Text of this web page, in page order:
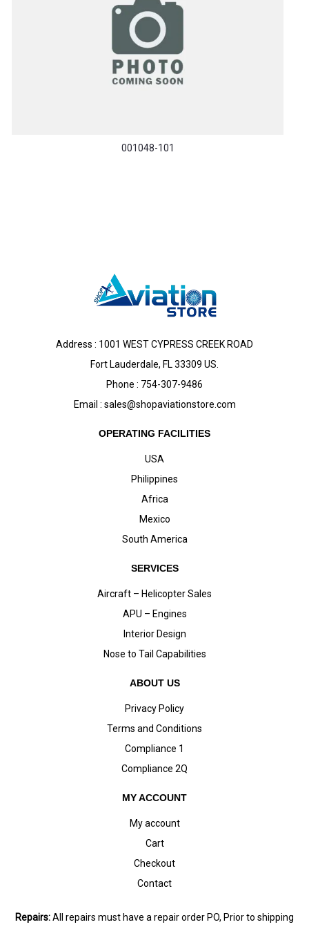
001048-101
Address : 1001 WEST CYPRESS CREEK ROAD
Fort Lauderdale, FL 33309 US.
Phone : 754-307-9486
Email : sales@shopaviationstore.com
OPERATING FACILITIES
USA
Philippines
Africa
Mexico
South America
SERVICES
Aircraft – Helicopter Sales
APU – Engines
Interior Design
Nose to Tail Capabilities
ABOUT US
Privacy Policy
Terms and Conditions
Compliance 1
Compliance 2Q
MY ACCOUNT
My account
Cart
Checkout
Contact
Repairs:All repairs must have a repair order PO, Prior to shipping